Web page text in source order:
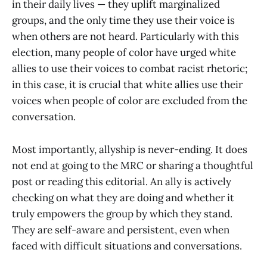
in their daily lives — they uplift marginalized
groups, and the only time they use their voice is
when others are not heard. Particularly with this
election, many people of color have urged white
allies to use their voices to combat racist rhetoric;
in this case, it is crucial that white allies use their
voices when people of color are excluded from the
conversation.
Most importantly, allyship is never-ending. It does
not end at going to the MRC or sharing a thoughtful
post or reading this editorial. An ally is actively
checking on what they are doing and whether it
truly empowers the group by which they stand.
They are self-aware and persistent, even when
faced with difficult situations and conversations.